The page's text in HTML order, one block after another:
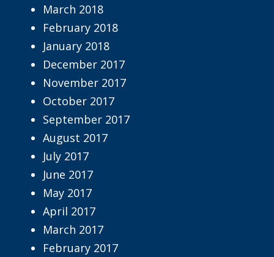
March 2018
February 2018
January 2018
December 2017
November 2017
October 2017
September 2017
August 2017
July 2017
June 2017
May 2017
April 2017
March 2017
February 2017